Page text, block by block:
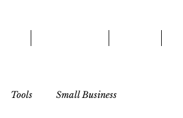
Tools Small Business